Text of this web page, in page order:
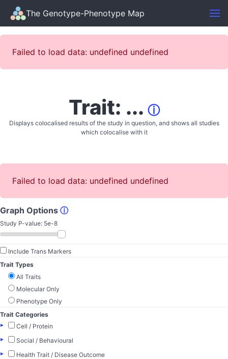
The Genotype-Phenotype Map
Failed to load data: undefined undefined
Trait: ... ⓘ
Displays colocalised results of the study in question, and shows all studies
which colocalise with it
Failed to load data: undefined undefined
Graph Options ⓘ
Study P-value: 5e-8
Include Trans Markers
Trait Types
All Traits
Molecular Only
Phenotype Only
Trait Categories
▸
Cell / Protein
▸
Social / Behavioural
▸
Health Trait / Disease Outcome